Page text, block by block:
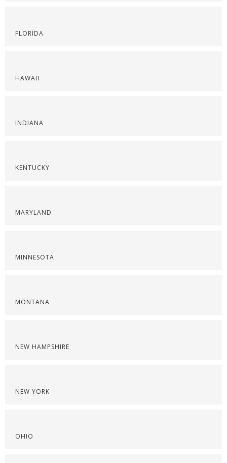
FLORIDA
HAWAII
INDIANA
KENTUCKY
MARYLAND
MINNESOTA
MONTANA
NEW HAMPSHIRE
NEW YORK
OHIO